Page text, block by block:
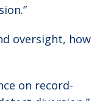
oversight, how
on record-